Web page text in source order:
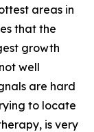
areas in
that the
growth
well
are hard
to locate
is very